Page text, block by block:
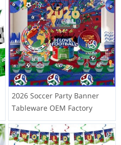
2026 Soccer Party Banner
Tableware OEM Factory